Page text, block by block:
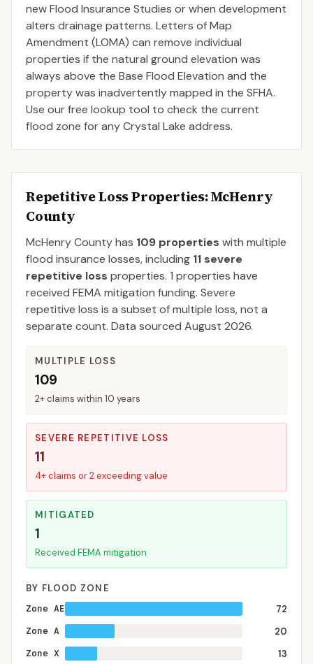
new Flood Insurance Studies or when development
alters drainage patterns. Letters of Map
Amendment (LOMA) can remove individual
properties if the natural ground elevation was
always above the Base Flood Elevation and the
property was inadvertently mapped in the SFHA.
Use our free lookup tool to check the current
flood zone for any Crystal Lake address.
Repetitive Loss Properties: McHenry
County
McHenryCountyhas 109 properties with multiple
flood insurance losses, including 11 severe
repetitive loss properties. 1 properties have
received FEMA mitigation funding. Severe
repetitive loss is a subset of multiple loss, not a
separate count. Data sourced August 2026.
MULTIPLE LOSS
109
2+ claims within 10 years
SEVERE REPETITIVE LOSS
11
4+ claims or 2 exceeding value
MITIGATED
1
Received FEMA mitigation
BY FLOOD ZONE
Zone AE
72
Zone A
20
Zone X
13